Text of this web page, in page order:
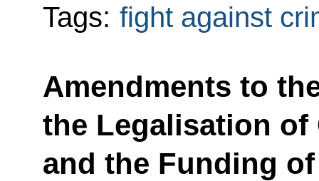
Tags: fight against
Amendments to
the Legalisation of
and the Funding